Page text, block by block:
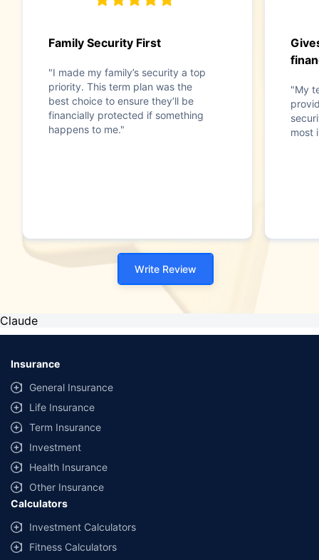
Family Security First
"I made my family’s security a top
priority. This term plan was the
best choice to ensure they’ll be
financially protected if something
happens to me."
"My
most
Write Review
Claude
Insurance
General Insurance
Life Insurance
Term Insurance
Investment
Health Insurance
Other Insurance
Calculators
Investment Calculators
Fitness Calculators